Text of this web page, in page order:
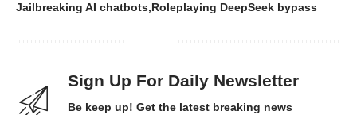
Jailbreaking AI chatbots Roleplaying DeepSeek bypass
Sign Up For Daily Newsletter
Be keep up! Get the latest breaking news